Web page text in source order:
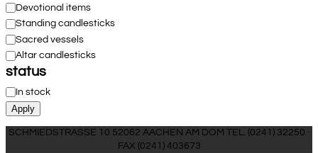
Category
Devotional items
Standing candlesticks
Sacred vessels
Altar candlesticks
status
Availability
In stock
Apply
SCHMIEDSTRASSE 10 52062 AACHEN AM DOM TEL. (0241) 32250 ·
FAX (0241) 403673